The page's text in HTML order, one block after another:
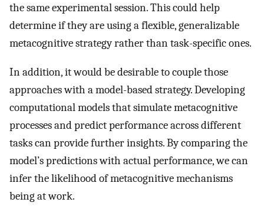
the same experimental session. This could help
determine if they are using a flexible, generalizable
metacognitive strategy rather than task-specific ones.
In addition, it would be desirable to couple those
approaches with a model-based strategy. Developing
computational models that simulate metacognitive
processes and predict performance across different
tasks can provide further insights. By comparing the
model’s predictions with actual performance, we can
infer the likelihood of metacognitive mechanisms
being at work.